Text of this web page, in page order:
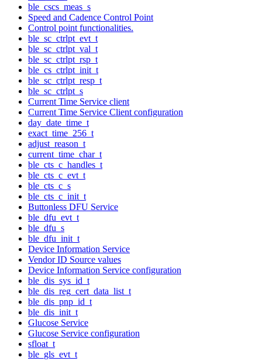
ble_cscs_meas_s
Speed and Cadence Control Point
Control point functionalities.
ble_sc_ctrlpt_evt_t
ble_sc_ctrlpt_val_t
ble_sc_ctrlpt_rsp_t
ble_cs_ctrlpt_init_t
ble_sc_ctrlpt_resp_t
ble_sc_ctrlpt_s
Current Time Service client
Current Time Service Client configuration
day_date_time_t
exact_time_256_t
adjust_reason_t
current_time_char_t
ble_cts_c_handles_t
ble_cts_c_evt_t
ble_cts_c_s
ble_cts_c_init_t
Buttonless DFU Service
ble_dfu_evt_t
ble_dfu_s
ble_dfu_init_t
Device Information Service
Vendor ID Source values
Device Information Service configuration
ble_dis_sys_id_t
ble_dis_reg_cert_data_list_t
ble_dis_pnp_id_t
ble_dis_init_t
Glucose Service
Glucose Service configuration
sfloat_t
ble_gls_evt_t